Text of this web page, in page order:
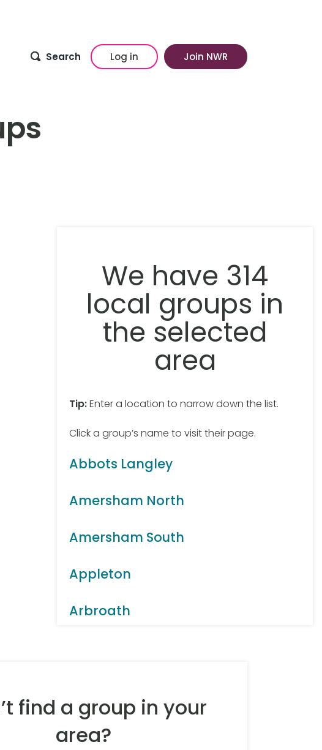
Search Log in Join NWR
We have 314
local groups in
the selected
area
Tip:Enter a location to narrow down the list.
Click a group’s name to visit their page.
Abbots Langley
Amersham North
Amersham South
Appleton
Arbroath
Bakewell
find a group in your
area?